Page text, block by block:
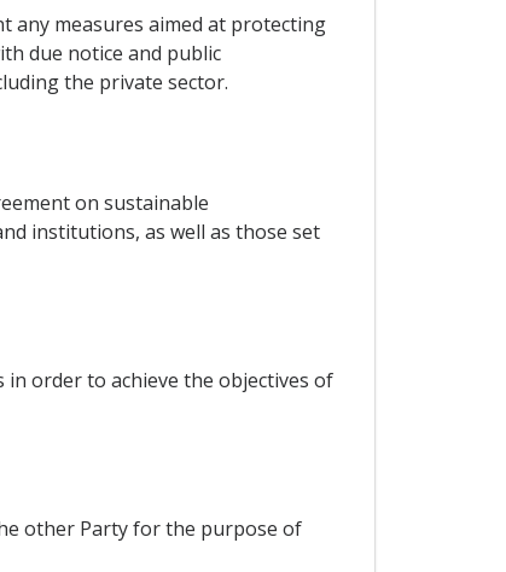
any measures aimed at protecting
due notice and public
the private sector.
on sustainable
institutions, as well as those set
order to achieve the objectives of
other Party for the purpose of